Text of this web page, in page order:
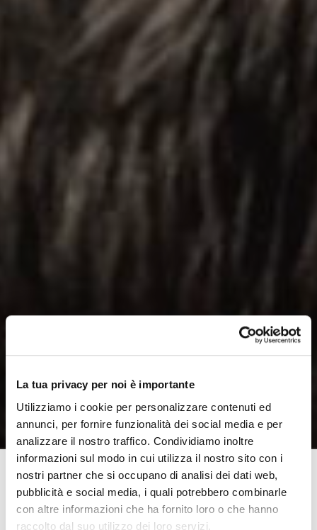
La tua privacy per noi è importante
Utilizziamo i cookie per personalizzare contenuti ed
annunci, per fornire funzionalità dei social media e per
analizzare il nostro traffico. Condividiamo inoltre
informazioni sul modo in cui utilizza il nostro sito con i
nostri partner che si occupano di analisi dei dati web,
pubblicità e social media, i quali potrebbero combinarle
con altre informazioni che ha fornito loro o che hanno
raccolto dal suo utilizzo dei loro servizi.
Disability and sport: seeing these two words together is
perhaps more familiar now, after the last Olympic